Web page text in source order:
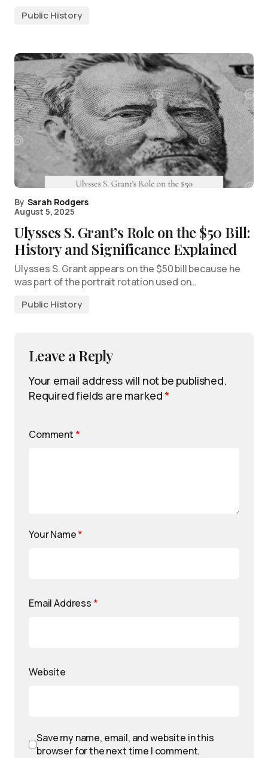
Public History
By Sarah Rodgers
August 5, 2025
Ulysses S. Grant’s Role on the $50 Bill:
History and Significance Explained
Ulysses S. Grant appears on the $50 bill because he
was part of the portrait rotation used on…
Public History
Leave a Reply
Your email address will not be published.
Required fields are marked*
Comment *
Your Name*
Email Address *
Website
Save my name, email, and website in this
browser for the next time I comment.